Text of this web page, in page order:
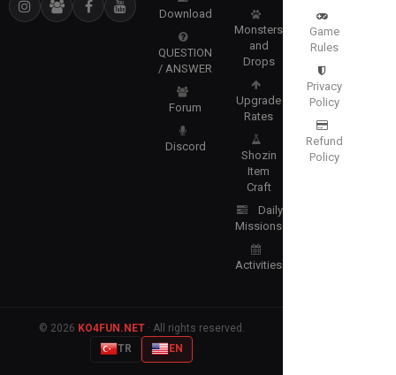
Download
QUESTION
/ ANSWER
Forum
Discord
Monsters
and
Drops
Upgrade
Rates
Shozin
Item
Craft
Daily
Missions
Activities
Game
Rules
Privacy
Policy
Refund
Policy
© 2026 KO4FUN.NET· All rights reserved.
TR
EN